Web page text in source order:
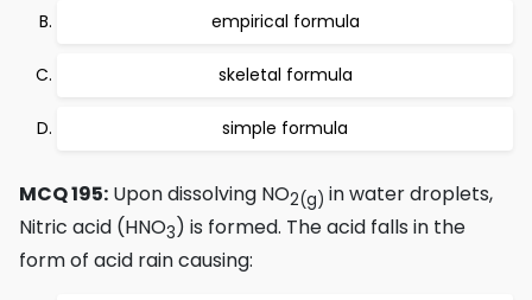
empirical formula
skeletal formula
simple formula
MCQ 195: Upon dissolving NO2(g) in water droplets,
Nitric acid (HNO3) is formed. The acid falls in the
form of acid rain causing: